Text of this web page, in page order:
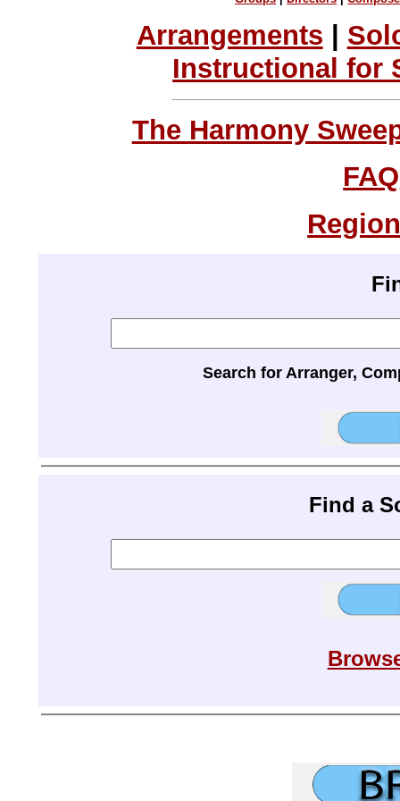
Arrangements
Instructional for
The Harmony
FAQ
Search for Arranger,
Find a